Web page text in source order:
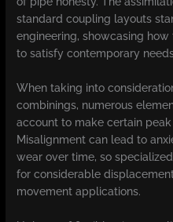
standard coupling layouts
engineering, showcasing
to satisfy contemporary
When taking into
combinings, numerous
account to make certain
Misalignment can lead to
wear over time, so
for considerable
movement applications.